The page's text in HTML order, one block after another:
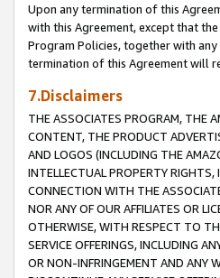
Upon any termination of this
with this Agreement, except that
Program Policies, together with
termination of this Agreement will
7.Disclaimers
THE ASSOCIATES PROGRAM, THE
CONTENT, THE PRODUCT
AND LOGOS (INCLUDING THE
INTELLECTUAL PROPERTY
CONNECTION WITH THE
NOR ANY OF OUR AFFILIATES OR
OTHERWISE, WITH RESPECT TO
SERVICE OFFERINGS, INCLUDING
OR NON-INFRINGEMENT AND ANY